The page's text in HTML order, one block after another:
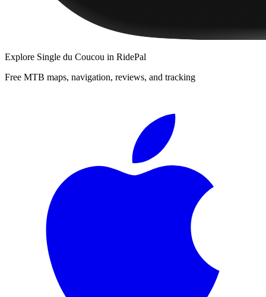
Explore Single du Coucou in RidePal
Free MTB maps, navigation, reviews, and tracking